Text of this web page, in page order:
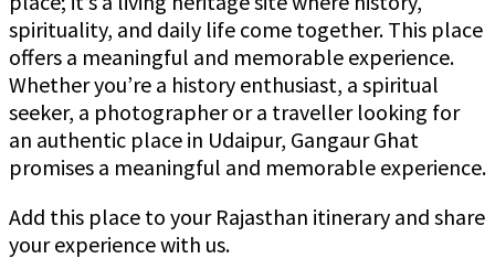
spirituality, and daily life come together. This place
offers a meaningful and memorable experience.
Whether you’re a history enthusiast, a spiritual
seeker, a photographer or a traveller looking for
an authentic place in Udaipur, Gangaur Ghat
promises a meaningful and memorable experience.
Add this place to your Rajasthan itinerary and share
your experience with us.